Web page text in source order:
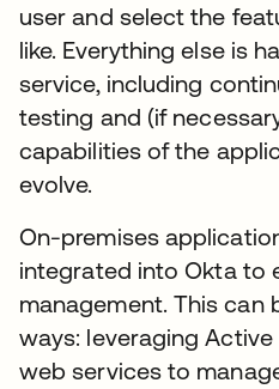
user and select the
like. Everything else is
service, including
testing and (if
capabilities of the
evolve.
On-premises
integrated into Okta to
management. This can
ways: leveraging
web services to